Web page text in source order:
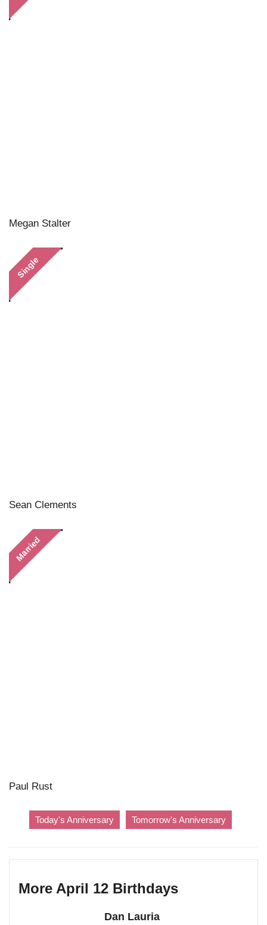
Megan Stalter
Single
Sean Clements
Married
Paul Rust
Today's Anniversary Tomorrow's Anniversary
More April 12 Birthdays
Dan Lauria